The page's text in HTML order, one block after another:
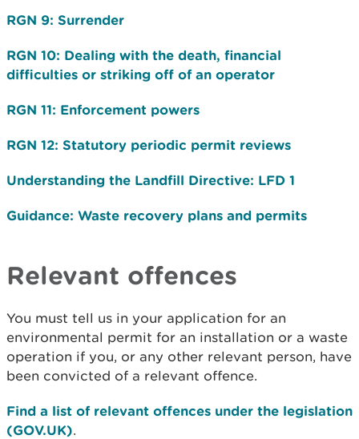
RGN 9: Surrender
RGN 10: Dealing with the death, financial
difficulties or striking off of an operator
RGN 11: Enforcement powers
RGN 12: Statutory periodic permit reviews
Understanding the Landfill Directive: LFD 1
Guidance: Waste recovery plans and permits
Relevant offences
You must tell us in your application for an
environmental permit for an installation or a waste
operation if you, or any other relevant person, have
been convicted of a relevant offence.
Find a list of relevant offences under the legislation
(GOV.UK).